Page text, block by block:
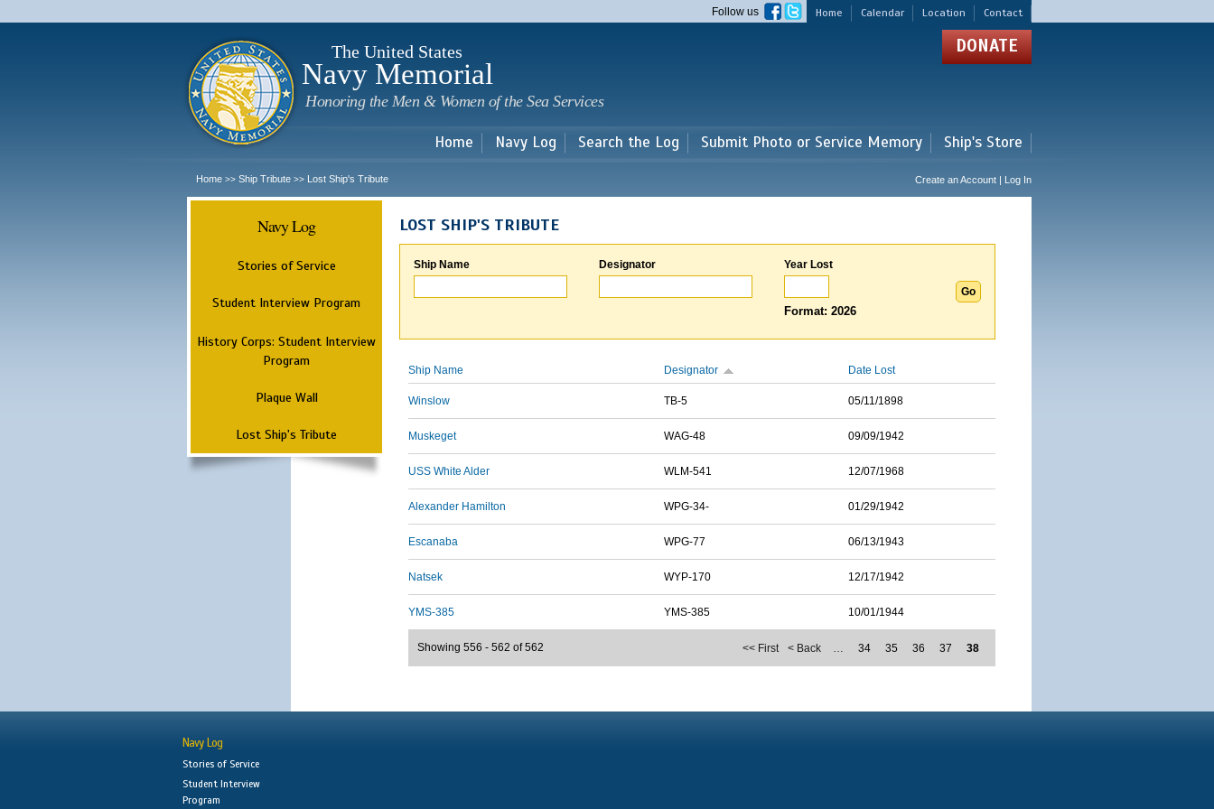
main
Home Calendar Location Contact
Follow us
The United States
Navy Memorial
Honoring the Men & Women of the Sea Services
DONATE
Home Navy Log Search the Log Submit Photo or Service Memory Ship's Store
Home >> Ship Tribute >> Lost Ship's Tribute Create an Account | Log In
Navy Log
Stories of Service
Student Interview Program
History Corps: Student Interview
Program
Plaque Wall
Lost Ship's Tribute
LOST SHIP'S TRIBUTE
Ship Name Designator Year Lost
Format: 2026
Ship Name Designator Date Lost
Winslow TB-5 05/11/1898
Muskeget WAG-48 09/09/1942
USS White Alder WLM-541 12/07/1968
Alexander Hamilton WPG-34- 01/29/1942
Escanaba WPG-77 06/13/1943
Natsek WYP-170 12/17/1942
YMS-385 YMS-385 10/01/1944
<< First < Back … 34 35 36 37 38
Showing 556 - 562 of 562
Navy Log
Stories of Service
Student Interview
Program